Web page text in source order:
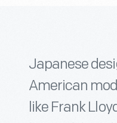
Japanese
American
like Frank